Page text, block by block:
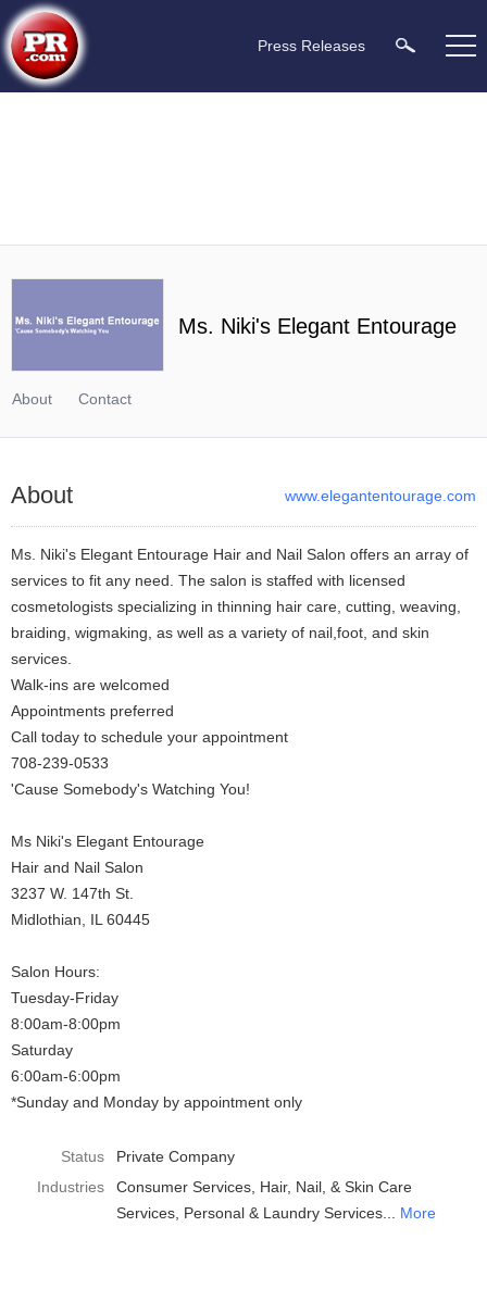
Press Releases
Ms. Niki's Elegant Entourage
About Contact
About www.elegantentourage.com
Ms. Niki's Elegant Entourage Hair and Nail Salon offers an array of
services to fit any need. The salon is staffed with licensed
cosmetologists specializing in thinning hair care, cutting, weaving,
braiding, wigmaking, as well as a variety of nail,foot, and skin
services.
Walk-ins are welcomed
Appointments preferred
Call today to schedule your appointment
708-239-0533
'Cause Somebody's Watching You!
Ms Niki's Elegant Entourage
Hair and Nail Salon
3237 W. 147th St.
Midlothian, IL 60445
Salon Hours:
Tuesday-Friday
8:00am-8:00pm
Saturday
6:00am-6:00pm
*Sunday and Monday by appointment only
Status
Private Company
Industries
Consumer Services Hair, Nail, & Skin Care
Services Personal & Laundry Services More